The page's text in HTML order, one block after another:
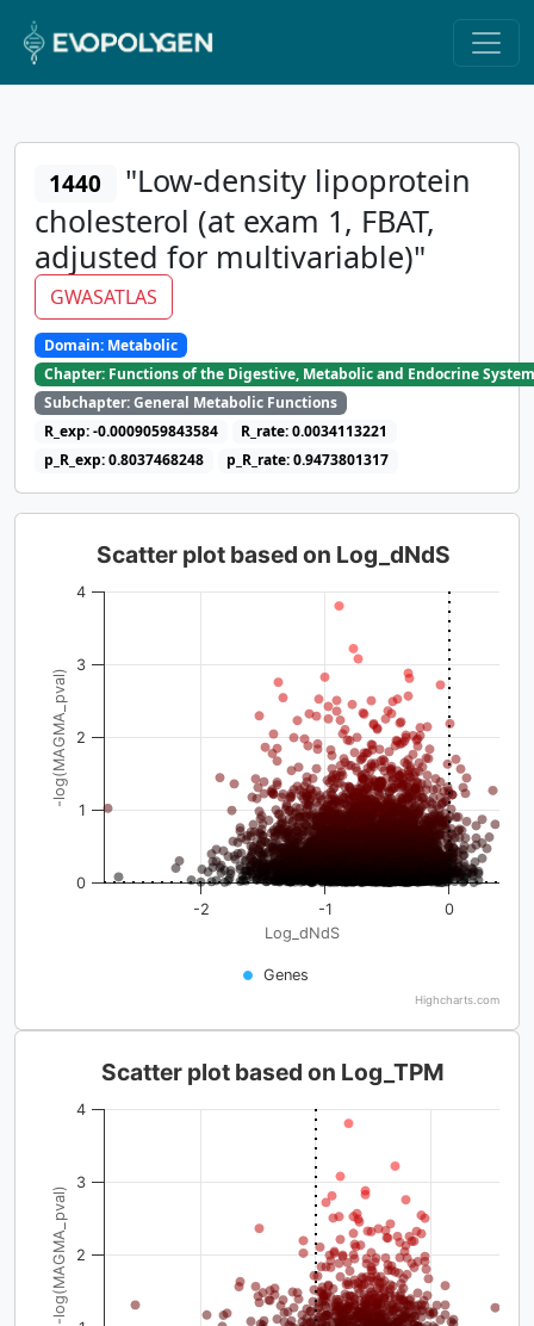
1440
"Low-density lipoprotein
cholesterol (at exam 1, FBAT,
adjusted for multivariable)"
GWASATLAS
Domain: Metabolic
Chapter: Functions of the Digestive, Metabolic and Endocrine
Subchapter: General Metabolic Functions
R_exp: -0.0009059843584
R_rate: 0.0034113221
p_R_exp: 0.8037468248
p_R_rate: 0.9473801317
Log_dNdS
-log(MAGMA_pval)
Scatter plot based on Log_dNdS
Genes
-2 -1 0
0
1
2
3
4
Highcharts.com
-log(MAGMA_pval)
Scatter plot based on Log_TPM
2
3
4